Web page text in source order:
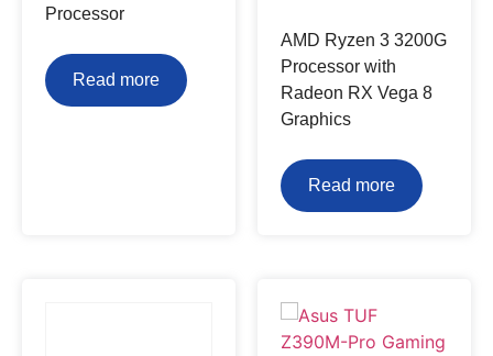
Processor
Read more
AMD Ryzen 3 3200G
Processor with
Radeon RX Vega 8
Graphics
Read more